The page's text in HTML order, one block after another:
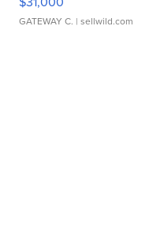
GATEWAY C. | sellwild.com